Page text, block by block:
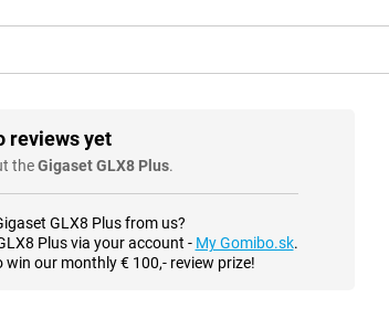
reviews yet
theGigaset GLX8 Plus.
GLX8 Plus from us?
Plus via your account - My Gomibo.sk.
our monthly € 100,- review prize!